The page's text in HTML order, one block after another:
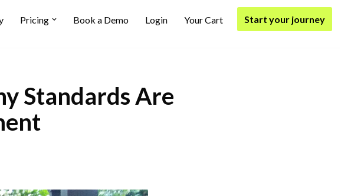
Pricing Book a Demo Login Your Cart Start your journey
Standards Are